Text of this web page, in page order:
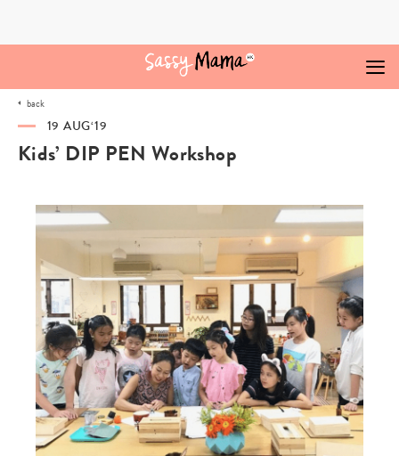
back
19 AUG‘19
Kids’ DIP PEN Workshop